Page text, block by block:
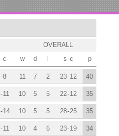
OVERALL
p
w d l s-c
-c
40
11 7 2 23-12
-8
35
10 5 5 22-12
-11
35
10 5 5 28-25
-14
34
10 4 6 23-19
-11